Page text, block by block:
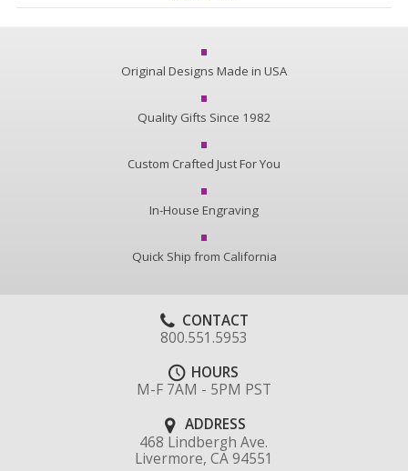
Original Designs Made in USA
Quality Gifts Since 1982
Custom Crafted Just For You
In-House Engraving
Quick Ship from California
CONTACT
800.551.5953
HOURS
M-F 7AM - 5PM PST
ADDRESS
468 Lindbergh Ave.
Livermore, CA 94551